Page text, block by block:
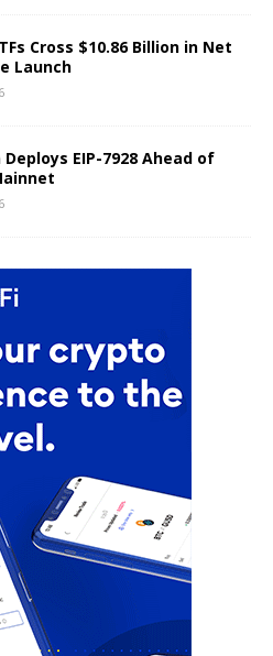
Cross $10.86 Billion in Net
Launch
EIP-7928 Ahead of